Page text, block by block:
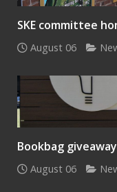
SKE committee
August 06
Bookbag
August 06